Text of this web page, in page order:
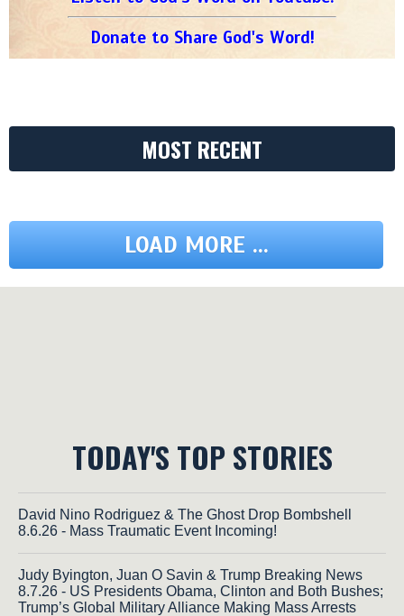
Donate to Share God's Word!
MOST RECENT
LOAD MORE ...
TODAY'S TOP STORIES
David Nino Rodriguez & The Ghost Drop Bombshell
8.6.26 - Mass Traumatic Event Incoming!
Judy Byington, Juan O Savin & Trump Breaking News
8.7.26 - US Presidents Obama, Clinton and Both Bushes;
Trump’s Global Military Alliance Making Mass Arrests